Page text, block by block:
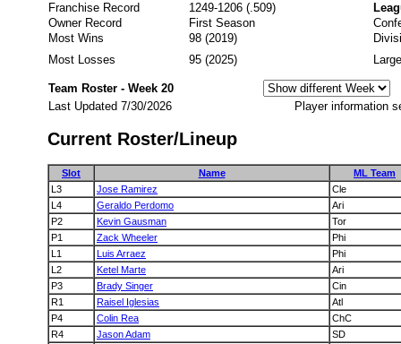
Franchise Record 1249-1206 (.509)
Owner Record
First Season
Most Wins
98 (2019)
Most Losses
95 (2025)
Team Roster - Week 20
Last Updated 7/30/2026
Player information
Current Roster/Lineup
Slot Name
ML Team
L3
Jose Ramirez
Cle
L4
Geraldo Perdomo
Ari
P2
Kevin Gausman
Tor
P1
Zack Wheeler
Phi
L1
Luis Arraez
Phi
L2
Ketel Marte
Ari
P3
Brady Singer
Cin
R1
Raisel Iglesias
Atl
P4
Colin Rea
ChC
R4
Jason Adam
SD